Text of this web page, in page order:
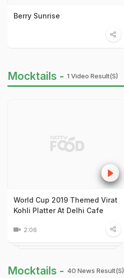
Berry Sunrise
Mocktails - 1 Video Result(s)
World Cup 2019 Themed Virat
Kohli Platter At Delhi Cafe
2:06
Mocktails - 40 News Result(s)